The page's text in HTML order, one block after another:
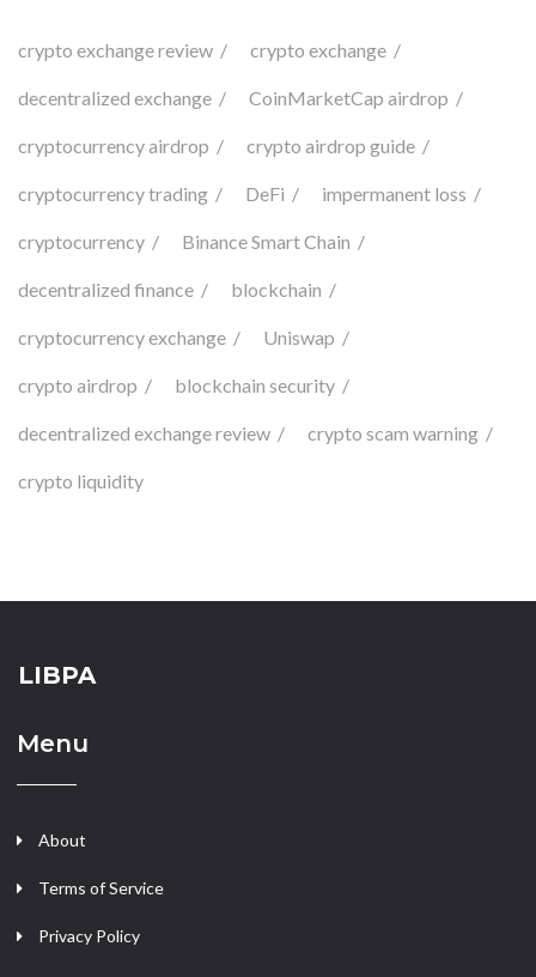
crypto exchange review crypto exchange
decentralized exchange CoinMarketCap airdrop
cryptocurrency airdrop crypto airdrop guide
cryptocurrency trading DeFi impermanent loss
cryptocurrency Binance Smart Chain
decentralized finance blockchain
cryptocurrency exchange Uniswap
crypto airdrop blockchain security
decentralized exchange review crypto scam warning
crypto liquidity
LIBPA
Menu
About
Terms of Service
Privacy Policy